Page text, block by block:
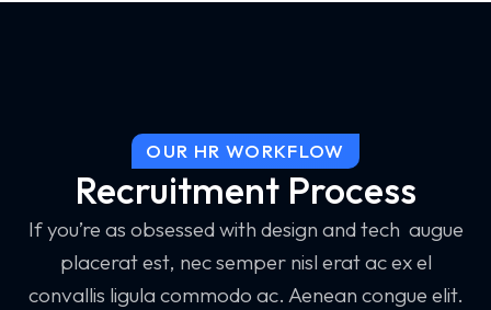
OUR HR WORKFLOW
Recruitment Process
If you’re as obsessed with design and tech augue
placerat est, nec semper nisl erat ac ex el
convallis ligula commodo ac. Aenean congue elit.